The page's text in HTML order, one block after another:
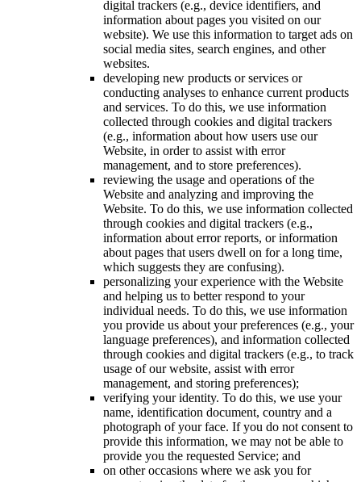
digital trackers (e.g., device identifiers, and
information about pages you visited on our
website). We use this information to target ads on
social media sites, search engines, and other
websites.
developing new products or services or
conducting analyses to enhance current products
and services. To do this, we use information
collected through cookies and digital trackers
(e.g., information about how users use our
Website, in order to assist with error
management, and to store preferences).
reviewing the usage and operations of the
Website and analyzing and improving the
Website. To do this, we use information collected
through cookies and digital trackers (e.g.,
information about error reports, or information
about pages that users dwell on for a long time,
which suggests they are confusing).
personalizing your experience with the Website
and helping us to better respond to your
individual needs. To do this, we use information
you provide us about your preferences (e.g., your
language preferences), and information collected
through cookies and digital trackers (e.g., to track
usage of our website, assist with error
management, and storing preferences);
verifying your identity. To do this, we use your
name, identification document, country and a
photograph of your face. If you do not consent to
provide this information, we may not be able to
provide you the requested Service; and
on other occasions where we ask you for